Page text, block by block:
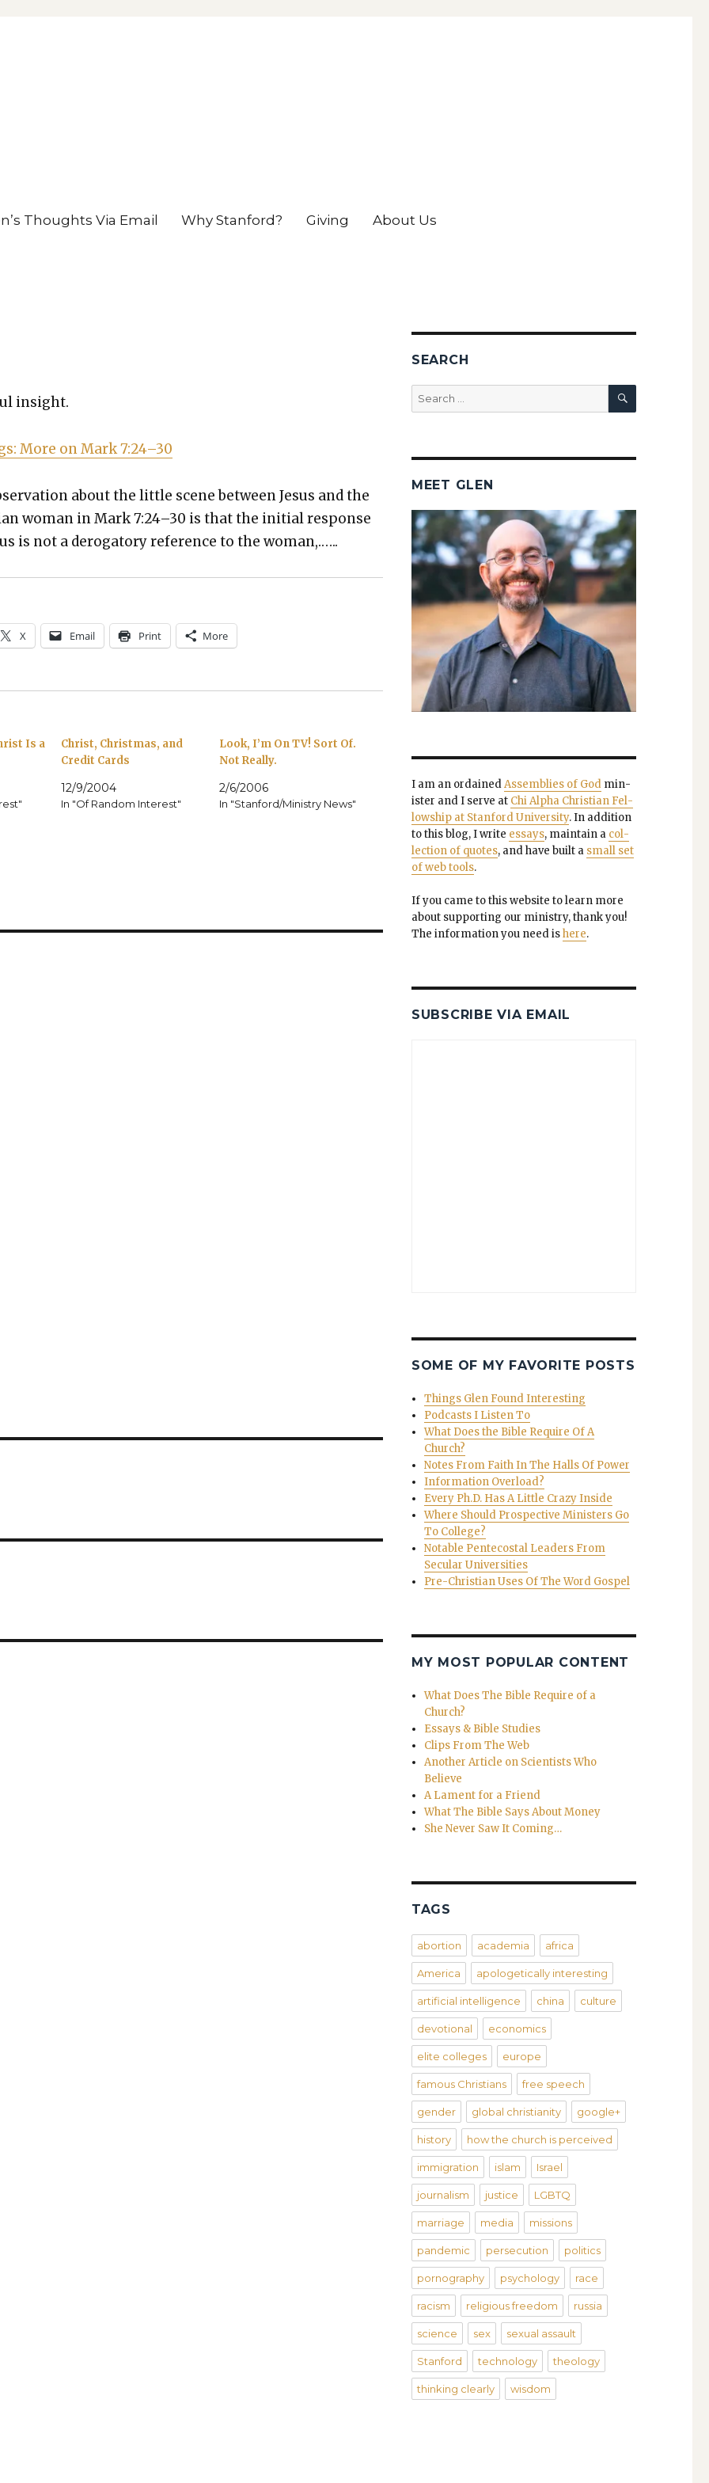
Thoughts Via Email Why Stanford? Giving About Us
insight.
More on Mark 7:24–30
about the lit­tle scene between Jesus and the
woman in Mark 7:24–30 is that the ini­tial response
is not a deroga­to­ry ref­er­ence to the woman,.…..
X Email Print More
Is a
Christ, Christmas, and
Credit Cards
12/9/2004
In "Of Random Interest"
Look, I’m On TV! Sort Of.
Not Really.
2/6/2006
In "Stanford/Ministry News"
SEARCH
Search
for:
SEARCH
MEET GLEN
I am an ordainedAssem­blies of Godmin­
is­ter and I serve at Chi Alpha Chris­t­ian Fel­
low­ship at Stan­ford Uni­ver­si­ty. In addi­tion
to this blog, I write essays, main­tain a col­
lec­tion of quotes, and have built a small set
of web tools.
If you came to this web­site to learn more
about sup­port­ing our min­istry, thank you!
The infor­ma­tion you need ishere.
SUBSCRIBE VIA EMAIL
SOME OF MY FAVORITE POSTS
Things Glen Found Interesting
Podcasts I Listen To
What Does the Bible Require Of A
Church?
Notes From Faith In The Halls Of Power
Information Overload?
Every Ph.D. Has A Little Crazy Inside
Where Should Prospective Ministers Go
To College?
Notable Pentecostal Leaders From
Secular Universities
Pre-Christian Uses Of The Word Gospel
MY MOST POPULAR CONTENT
What Does The Bible Require of a
Church?
Essays & Bible Studies
Clips From The Web
Another Article on Scientists Who
Believe
A Lament for a Friend
What The Bible Says About Money
She Never Saw It Coming…
TAGS
abortion academia africa
America apologetically interesting
artificial intelligence china culture
devotional economics
elite colleges europe
famous Christians free speech
gender global christianity google+
history how the church is perceived
immigration islam Israel
journalism justice LGBTQ
marriage media missions
pandemic persecution politics
pornography psychology race
racism religious freedom russia
science sex sexual assault
Stanford technology theology
thinking clearly wisdom